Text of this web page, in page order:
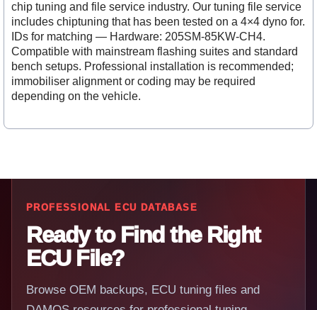
chip tuning and file service industry. Our tuning file service
includes chiptuning that has been tested on a 4×4 dyno for.
IDs for matching — Hardware: 205SM-85KW-CH4.
Compatible with mainstream flashing suites and standard
bench setups. Professional installation is recommended;
immobiliser alignment or coding may be required
depending on the vehicle.
PROFESSIONAL ECU DATABASE
Ready to Find the Right
ECU File?
Browse OEM backups, ECU tuning files and